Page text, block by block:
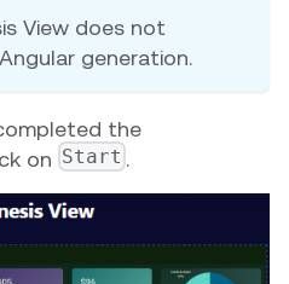
View does not
generation.
the
on Start .